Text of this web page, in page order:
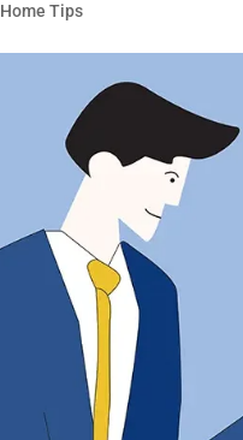
Home Tips